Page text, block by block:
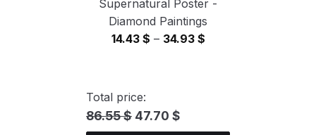
Supernatural Poster -
Diamond Paintings
14.43 $ – 34.93 $Price
Total price:
86.55 $ 47.70 $